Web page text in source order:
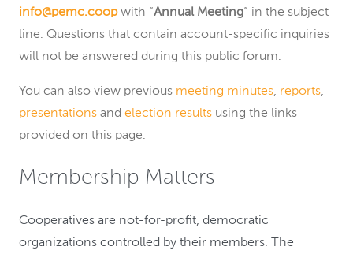
info@pemc.coopwith “Annual Meeting” in the subject
line. Questions that contain account-specific inquiries
will not be answered during this public forum.
You can also view previous meeting minutes, reports,
presentations and election results using the links
provided on this page.
Membership Matters
Cooperatives are not-for-profit, democratic
organizations controlled by their members. The